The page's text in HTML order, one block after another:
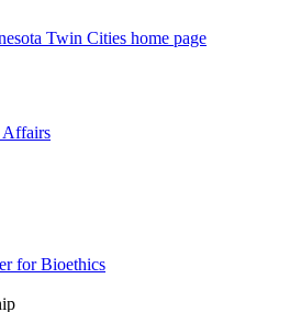
Twin Cities home page
Affairs
for Bioethics